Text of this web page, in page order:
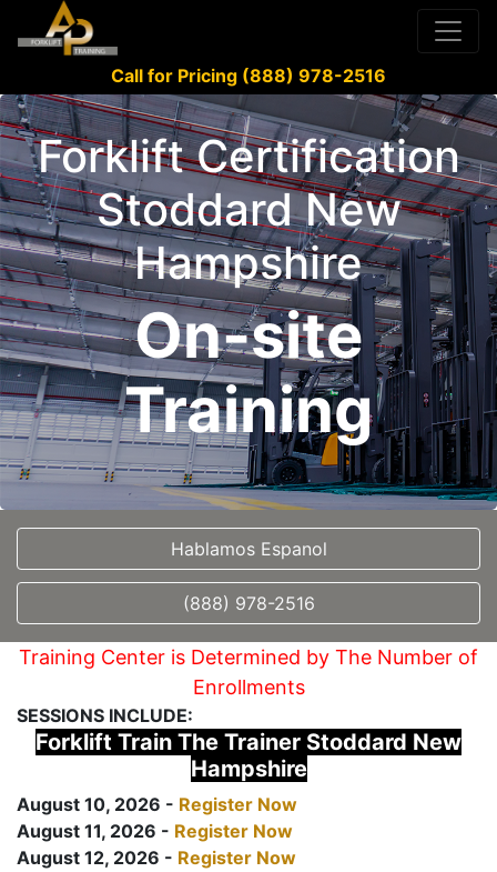
Call for Pricing (888) 978-2516
Forklift Certification
Stoddard New
Hampshire
On-site
Training
Hablamos Espanol
(888) 978-2516
Training Center is Determined by The Number of
Enrollments
SESSIONS INCLUDE:
Forklift Train The Trainer Stoddard New
Hampshire
August 10, 2026 - Register Now
August 11, 2026 - Register Now
August 12, 2026 - Register Now